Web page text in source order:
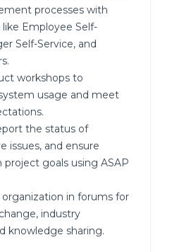
processes with
Employee Self-
Self-Service, and
workshops to
usage and meet
the status of
issues, and ensure
goals using ASAP
in forums for
industry
knowledge sharing.